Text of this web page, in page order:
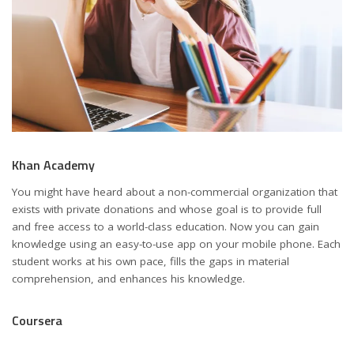
Khan Academy
You might have heard about a non-commercial organization that
exists with private donations and whose goal is to provide full
and free access to a world-class education. Now you can gain
knowledge using an easy-to-use app on your mobile phone. Each
student works at his own pace, fills the gaps in material
comprehension, and enhances his knowledge.
Coursera